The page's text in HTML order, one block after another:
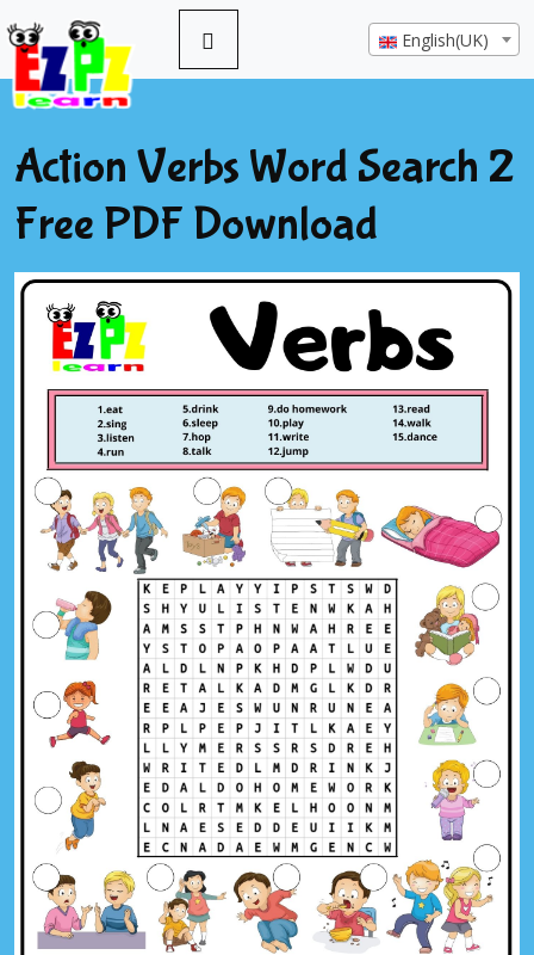
English(UK)
Action Verbs Word Search 2
Free PDF Download